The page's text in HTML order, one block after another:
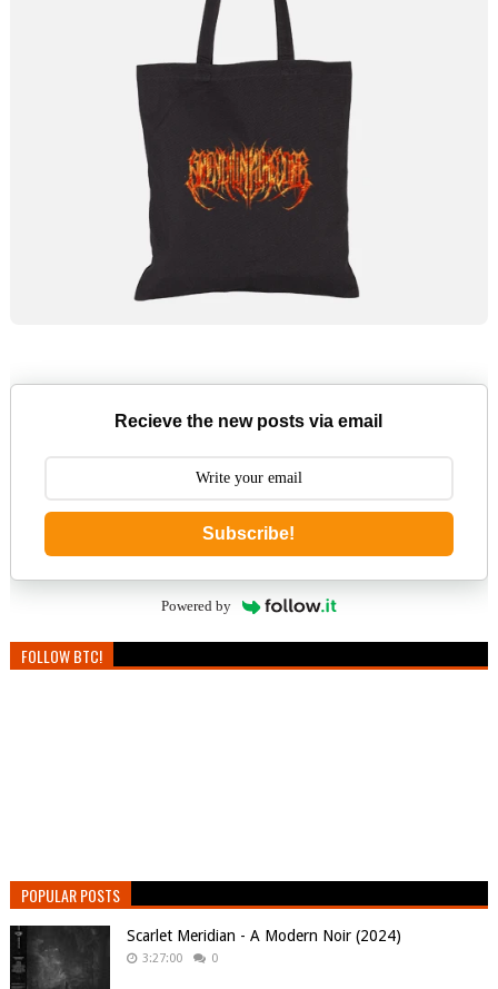
Recieve the new posts via email
Subscribe!
Powered by
FOLLOW BTC!
POPULAR POSTS
Scarlet Meridian - A Modern Noir (2024)
3:27:00 0